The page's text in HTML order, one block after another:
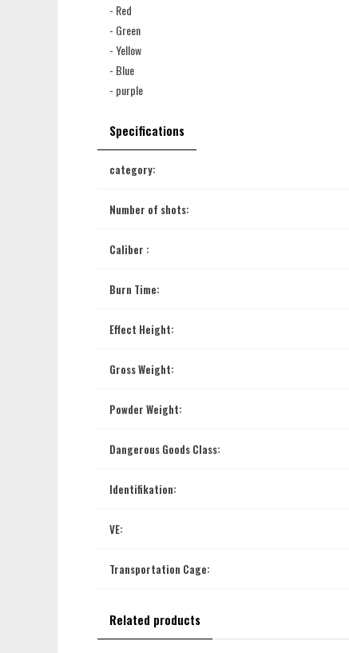
- Red
- Green
- Yellow
- Blue
- purple
Specifications
category:
Number of shots:
Caliber :
Burn Time:
Effect Height:
Gross Weight:
Powder Weight:
Dangerous Goods Class:
Identifikation:
VE:
Transportation Cage:
Related products